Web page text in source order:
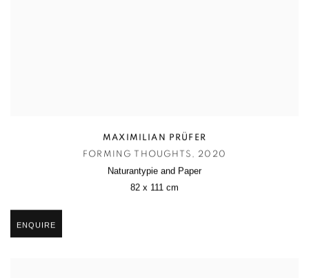
MAXIMILIAN PRÜFER
FORMING THOUGHTS , 2020
Naturantypie and Paper
82 x 111 cm
ENQUIRE